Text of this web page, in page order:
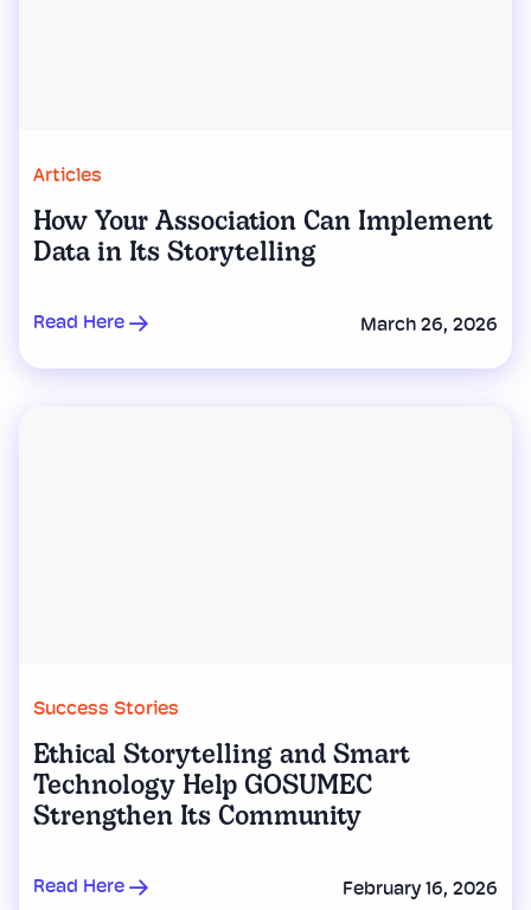
Articles
How Your Association Can Implement
Data in Its Storytelling
Read Here March 26, 2026
Success Stories
Ethical Storytelling and Smart
Technology Help GOSUMEC
Strengthen Its Community
Read Here February 16, 2026